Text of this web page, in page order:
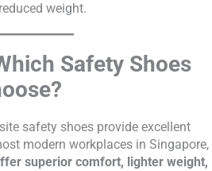
weight.
Safety Shoes
safety shoes provide excellent
modern workplaces in Singapore,
superior comfort, lighter weight,